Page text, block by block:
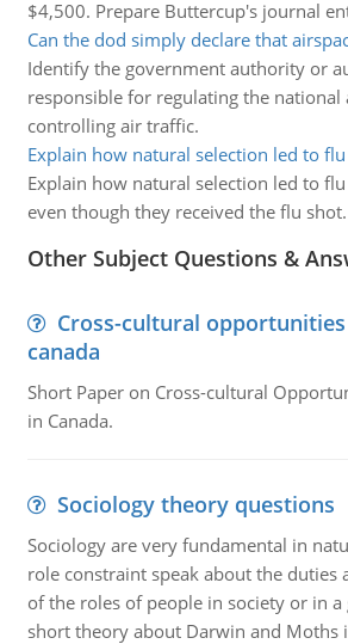
$4,500. Prepare Buttercup's journal
Can the dod simply declare that
Identify the government authority or
responsible for regulating the national
controlling air traffic.
Explain how natural selection led to
Explain how natural selection led to
even though they received the flu shot.
Other Subject Questions &
Cross-cultural
canada
Short Paper on Cross-cultural
in Canada.
Sociology theory questions
Sociology are very fundamental in
role constraint speak about the duties
of the roles of people in society or in a
short theory about Darwin and Moths